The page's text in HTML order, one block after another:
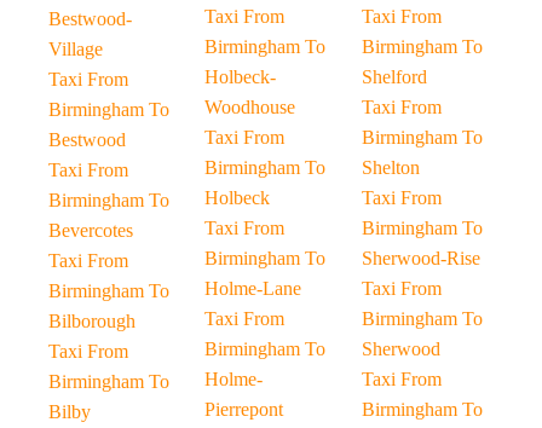
Bestwood-
Village
Taxi From
Birmingham To
Bestwood
Taxi From
Birmingham To
Bevercotes
Taxi From
Birmingham To
Bilborough
Taxi From
Birmingham To
Bilby
Taxi From
Birmingham To
Holbeck-
Woodhouse
Taxi From
Birmingham To
Holbeck
Taxi From
Birmingham To
Holme-Lane
Taxi From
Birmingham To
Holme-
Pierrepont
Taxi From
Birmingham To
Shelford
Taxi From
Birmingham To
Shelton
Taxi From
Birmingham To
Sherwood-Rise
Taxi From
Birmingham To
Sherwood
Taxi From
Birmingham To